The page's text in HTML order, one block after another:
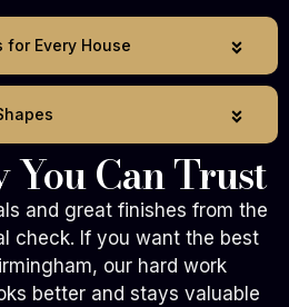
for Every House
Can Trust
and great finishes from the
check. If you want the best
our hard work
better and stays valuable